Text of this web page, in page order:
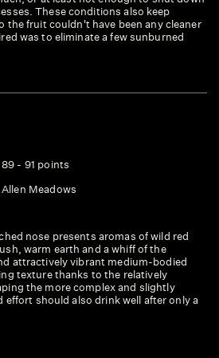
These conditions also keep
the fruit couldn't have been any cleaner
was to eliminate a few sunburned
89 - 91 points
Allen Meadows
nose presents aromas of wild red
warm earth and a whiff of the
attractively vibrant medium-bodied
texture thanks to the relatively
the more complex and slightly
effort should also drink well after only a